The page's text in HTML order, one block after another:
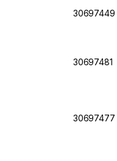
30697449
30697481
30697477